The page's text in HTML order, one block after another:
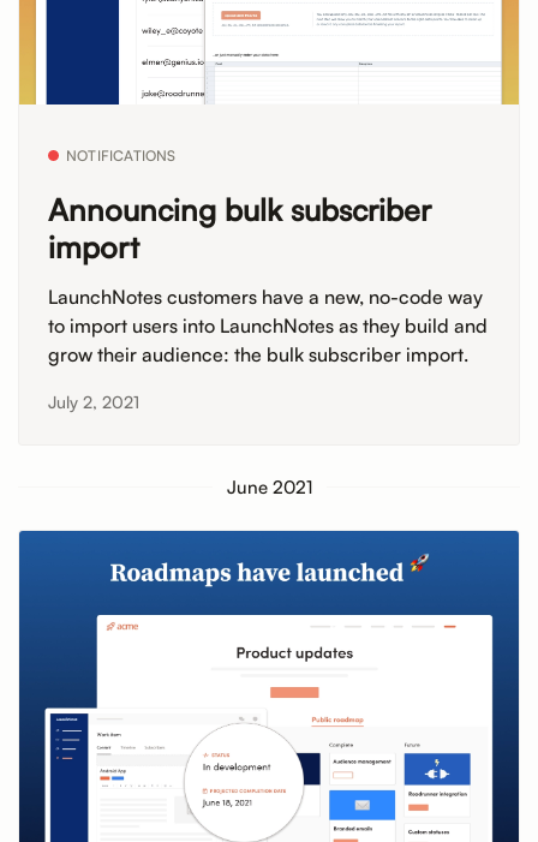
NOTIFICATIONS
Announcing bulk subscriber
import
LaunchNotes customers have a new, no-code way
to import users into LaunchNotes as they build and
grow their audience: the bulk subscriber import.
July 2, 2021
June 2021